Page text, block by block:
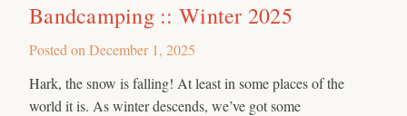
Bandcamping :: Winter 2025
Posted on December 1, 2025
Hark, the snow is falling! At least in some places of the
world it is. As winter descends, we’ve got some